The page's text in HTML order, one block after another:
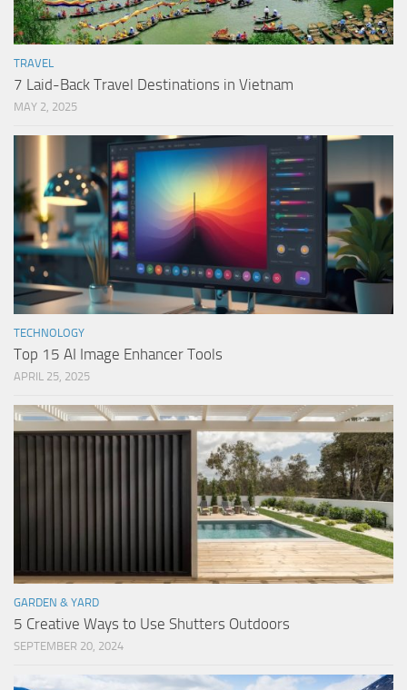
TRAVEL
7 Laid-Back Travel Destinations in Vietnam
MAY 2, 2025
TECHNOLOGY
Top 15 AI Image Enhancer Tools
APRIL 25, 2025
GARDEN & YARD
5 Creative Ways to Use Shutters Outdoors
SEPTEMBER 20, 2024